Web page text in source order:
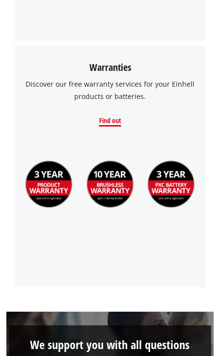
Warranties
Discover our free warranty services for your Einhell
products or batteries.
Find out
We support you with all questions